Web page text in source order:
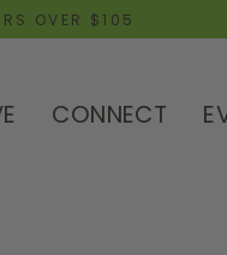
OVER $105
CONNECT